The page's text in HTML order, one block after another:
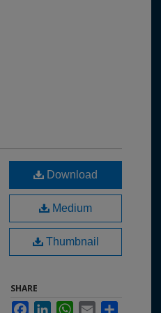
Download
Medium
Thumbnail
SHARE
FacebookLinkedInWhatsApp
Email